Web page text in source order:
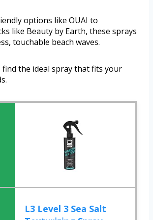
options like OUAI to
like Beauty by Earth, these sprays
touchable beach waves.
find the ideal spray that fits your
L3 Level 3 Sea Salt